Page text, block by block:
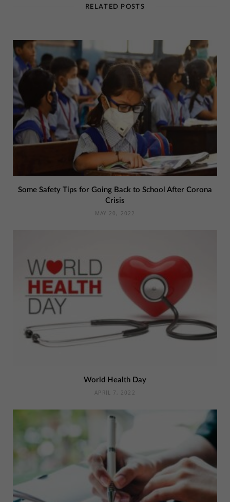
RELATED POSTS
Some Safety Tips for Going Back to School After Corona
Crisis
MAY 20, 2022
World Health Day
APRIL 7, 2022